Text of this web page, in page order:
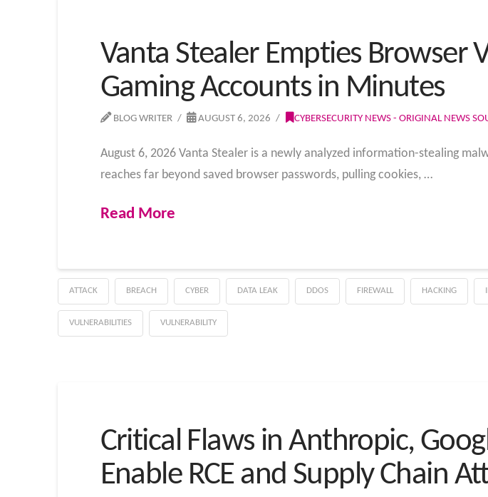
Vanta Stealer Empties Browser
Gaming Accounts in Minutes
BLOG WRITER AUGUST 6, 2026 CYBERSECURITY NEWS - ORIGINAL NEWS
August 6, 2026 Vanta Stealer is a newly analyzed information-stealing
reaches far beyond saved browser passwords, pulling cookies, …
Read More
ATTACK BREACH CYBER DATA LEAK DDOS FIREWALL HACKING
VULNERABILITIES VULNERABILITY
Critical Flaws in Anthropic,
Enable RCE and Supply Chain